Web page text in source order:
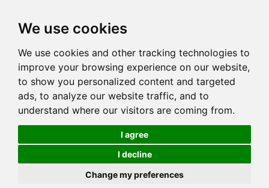
We use cookies
We use cookies and other tracking technologies to
improve your browsing experience on our website,
to show you personalized content and targeted
ads, to analyze our website traffic, and to
understand where our visitors are coming from.
I agree
I decline
Change my preferences